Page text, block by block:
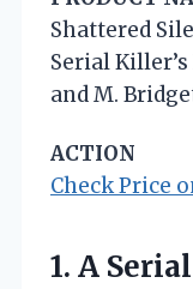
Shattered
Serial
and M.
ACTION
Check Price
1. A